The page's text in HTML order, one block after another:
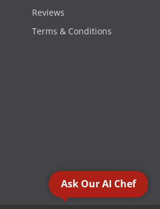
Reviews
Terms & Conditions
Ask Our AI Chef